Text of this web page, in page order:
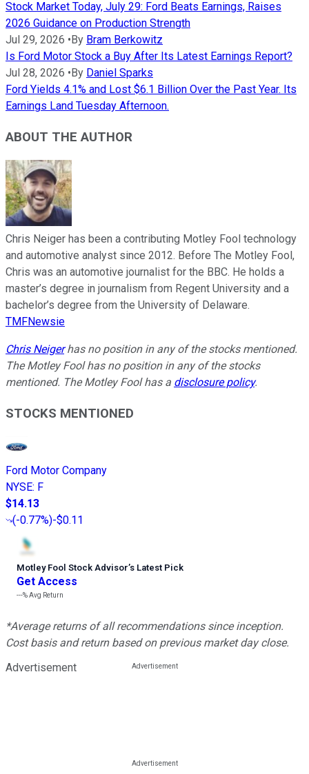
Stock Market Today, July 29: Ford Beats Earnings, Raises
2026 Guidance on Production Strength
Jul 29, 2026 • By Bram Berkowitz
Is Ford Motor Stock a Buy After Its Latest Earnings Report?
Jul 28, 2026 • By Daniel Sparks
Ford Yields 4.1% and Lost $6.1 Billion Over the Past Year. Its
Earnings Land Tuesday Afternoon.
ABOUT THE AUTHOR
Chris Neiger has been a contributing Motley Fool technology
and automotive analyst since 2012. Before The Motley Fool,
Chris was an automotive journalist for the BBC. He holds a
master’s degree in journalism from Regent University and a
bachelor’s degree from the University of Delaware.
TMFNewsie
Chris Neigerhas no position in any of the stocks mentioned.
The Motley Fool has no position in any of the stocks
mentioned. The Motley Fool has a disclosure policy.
STOCKS MENTIONED
Ford Motor Company
NYSE: F
$14.13
(-0.77%)-$0.11
Motley Fool Stock Advisor’s Latest Pick
Get Access
---%Avg Return
*Average returns of all recommendations since inception.
Cost basis and return based on previous market day close.
Advertisement